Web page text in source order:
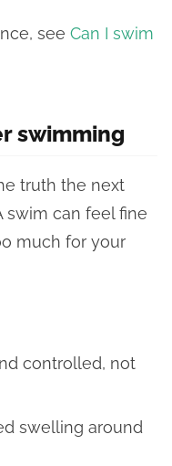
see Can I swim
swimming
truth the next
swim can feel fine
much for your
controlled, not
swelling around